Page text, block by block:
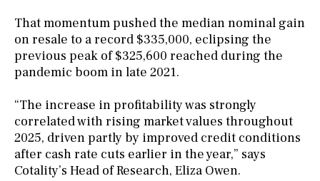
That momentum pushed the median nominal gain
on resale to a record $335,000, eclipsing the
previous peak of $325,600 reached during the
pandemic boom in late 2021.
“The increase in profitability was strongly
correlated with rising market values throughout
2025, driven partly by improved credit conditions
after cash rate cuts earlier in the year,” says
Cotality’s Head of Research, Eliza Owen.